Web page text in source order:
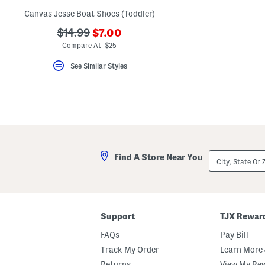
Canvas Jesse Boat Shoes (Toddler)
???
ada.originalPriceLabel???
$14.99 ???
ada.newPriceLabel???
$7.00
Compare At $25
See Similar Styles
Find A Store Near You
City,
State
Or
Support
FAQs
Track My Order
TJX
Pay Bill
Learn More